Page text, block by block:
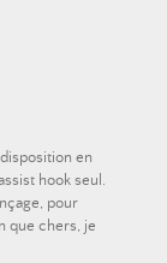
en
hook seul.
pour
que chers, je